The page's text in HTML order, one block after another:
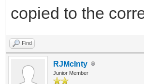
copied to the
Find
RJMcInty
Junior Member